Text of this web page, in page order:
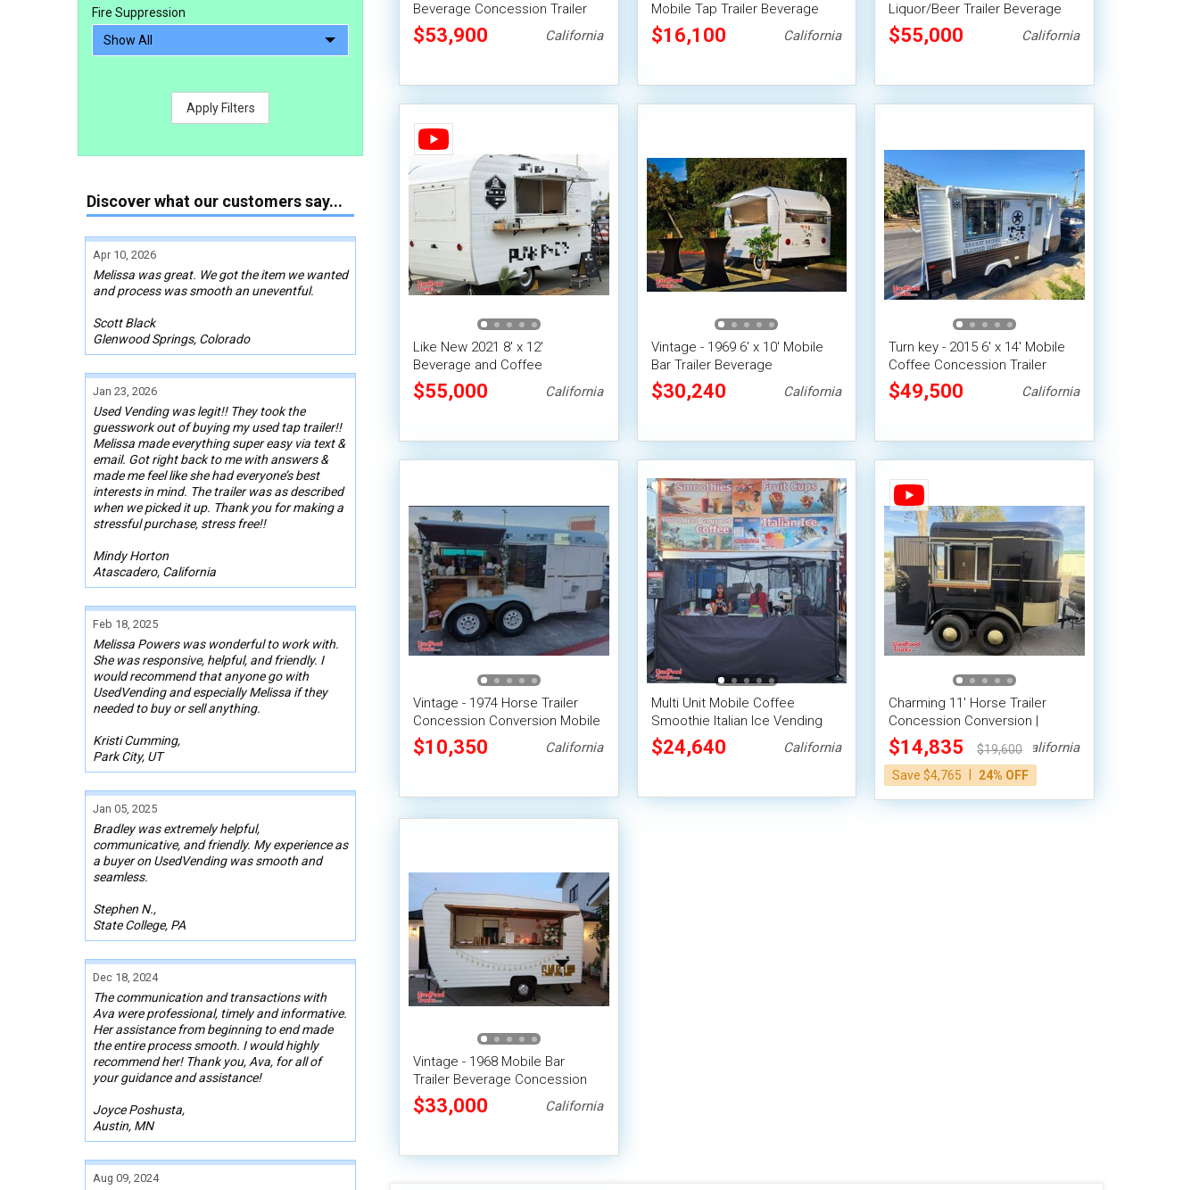
Fire Suppression
Apply Filters
Discover what our customers say...
Apr 10, 2026
Melissa was great. We got the item we wanted
and process was smooth an uneventful.
Scott Black
Glenwood Springs, Colorado
Jan 23, 2026
Used Vending was legit!! They took the
guesswork out of buying my used tap trailer!!
Melissa made everything super easy via text &
email. Got right back to me with answers &
made me feel like she had everyone’s best
interests in mind. The trailer was as described
when we picked it up. Thank you for making a
stressful purchase, stress free!!
Mindy Horton
Atascadero, California
Feb 18, 2025
Melissa Powers was wonderful to work with.
She was responsive, helpful, and friendly. I
would recommend that anyone go with
UsedVending and especially Melissa if they
needed to buy or sell anything.
Kristi Cumming,
Park City, UT
Jan 05, 2025
Bradley was extremely helpful,
communicative, and friendly. My experience as
a buyer on UsedVending was smooth and
seamless.
Stephen N.,
State College, PA
Dec 18, 2024
The communication and transactions with
Ava were professional, timely and informative.
Her assistance from beginning to end made
the entire process smooth. I would highly
recommend her! Thank you, Ava, for all of
your guidance and assistance!
Joyce Poshusta,
Austin, MN
Aug 09, 2024
Beverage Concession Trailer
w/ HCD Insignia
$53,900 California
Mobile Tap Trailer Beverage
Concession Unit
$16,100 California
Liquor/Beer Trailer Beverage
Concession Trailer w / HCD
Insignia
$55,000 California
Like New 2021 8' x 12'
Beverage and Coffee
Concession Trailer
$55,000 California
Vintage - 1969 6' x 10' Mobile
Bar Trailer Beverage
Concession Unit
$30,240 California
Turn key - 2015 6' x 14' Mobile
Coffee Concession Trailer
$49,500 California
Vintage - 1974 Horse Trailer
Concession Conversion Mobile
Bar Unit
$10,350 California
Multi Unit Mobile Coffee
Smoothie Italian Ice Vending
Business w/ Canopies & Trailer
for Hauling
$24,640 California
Charming 11' Horse Trailer
Concession Conversion |
Mobile Beverage Unit
$14,835
$19,600
Save $4,765
24% OFF
California
Vintage - 1968 Mobile Bar
Trailer Beverage Concession
Trailer
$33,000 California